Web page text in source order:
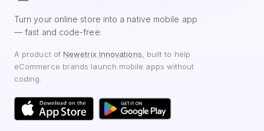
Turn your online store into a native mobile app
— fast and code-free.
A product of Newetrix Innovations , built to help
eCommerce brands launch mobile apps without
coding.